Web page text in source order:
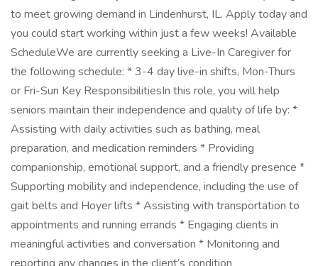
to meet growing demand in Lindenhurst, IL. Apply today and
you could start working within just a few weeks! Available
ScheduleWe are currently seeking a Live-In Caregiver for
the following schedule: * 3-4 day live-in shifts, Mon-Thurs
or Fri-Sun Key ResponsibilitiesIn this role, you will help
seniors maintain their independence and quality of life by: *
Assisting with daily activities such as bathing, meal
preparation, and medication reminders * Providing
companionship, emotional support, and a friendly presence *
Supporting mobility and independence, including the use of
gait belts and Hoyer lifts * Assisting with transportation to
appointments and running errands * Engaging clients in
meaningful activities and conversation * Monitoring and